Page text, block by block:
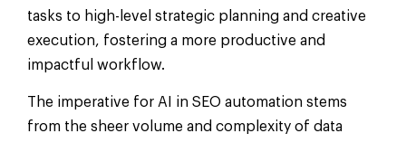
tasks to high-level strategic planning and creative
execution, fostering a more productive and
impactful workflow.
The imperative for AI in SEO automation stems
from the sheer volume and complexity of data